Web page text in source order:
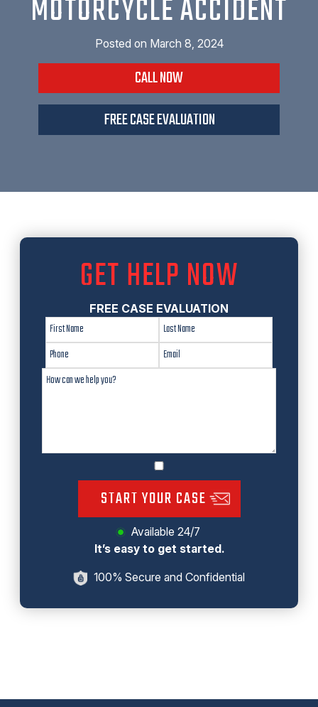
MOTORCYCLE ACCIDENT
Posted on March 8, 2024
CALL NOW
FREE CASE EVALUATION
GET HELP NOW
FREE CASE EVALUATION
START YOUR CASE
Available 24/7
It’s easy to get started.
100% Secure and Confidential